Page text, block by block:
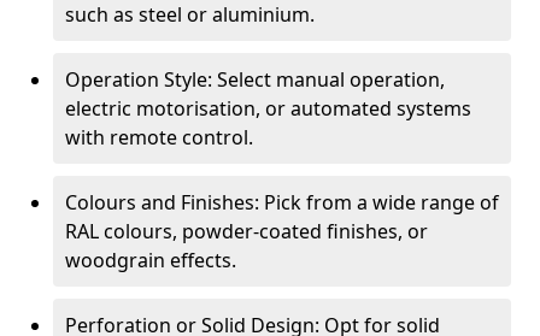
such as steel or aluminium.
Operation Style: Select manual operation,
electric motorisation, or automated systems
with remote control.
Colours and Finishes: Pick from a wide range of
RAL colours, powder-coated finishes, or
woodgrain effects.
Perforation or Solid Design: Opt for solid